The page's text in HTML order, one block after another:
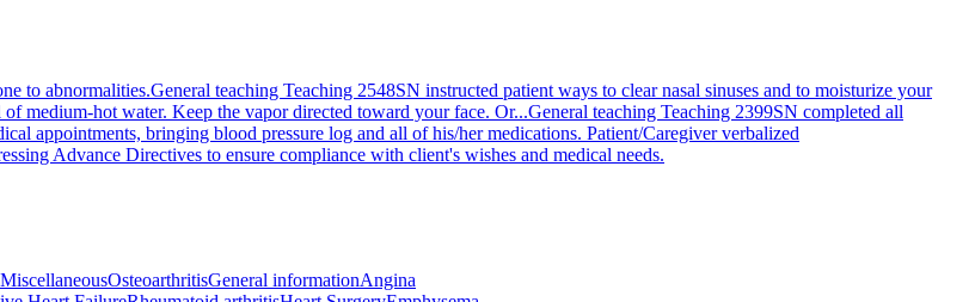
to abnormalities.General teaching Teaching 2548SN instructed patient ways to clear nasal sinuses and to moisturize your
medium-hot water. Keep the vapor directed toward your face. Or...General teaching Teaching 2399SN completed all
appointments, bringing blood pressure log and all of his/her medications. Patient/Caregiver verbalized
Advance Directives to ensure compliance with client's wishes and medical needs.
MiscellaneousOsteoarthritisGeneral informationAngina